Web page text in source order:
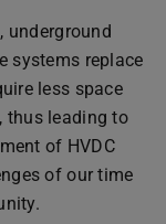
underground
systems replace
less space
thus leading to
of HVDC
of our time